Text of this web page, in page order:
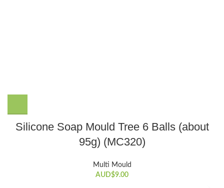
Silicone Soap Mould Tree 6 Balls (about
95g) (MC320)
Multi Mould
AUD$9.00